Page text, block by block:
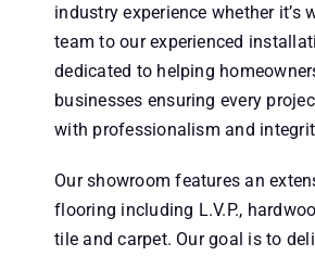
industry experience whether it’s
team to our experienced
dedicated to helping
businesses ensuring every
with professionalism and
Our showroom features an
flooring including L.V.P.,
tile and carpet. Our goal is to